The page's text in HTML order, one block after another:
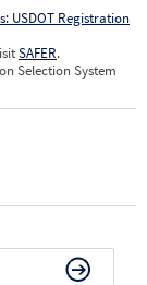
USDOT Registration
SAFER.
Selection System